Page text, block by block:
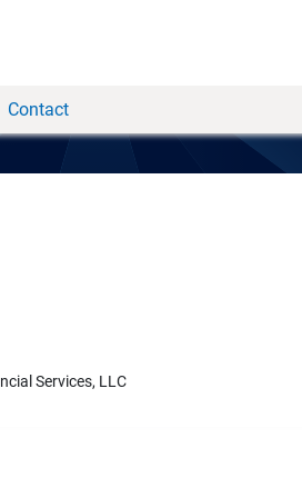
Contact
Services, LLC